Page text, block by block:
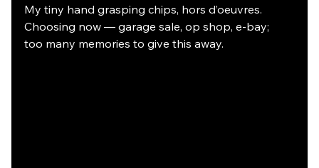
My tiny hand grasping chips, hors d’oeuvres.
Choosing now — garage sale, op shop, e-bay;
too many memories to give this away.